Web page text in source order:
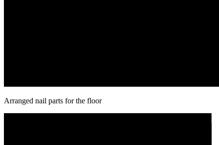
Arranged nail parts for the floor